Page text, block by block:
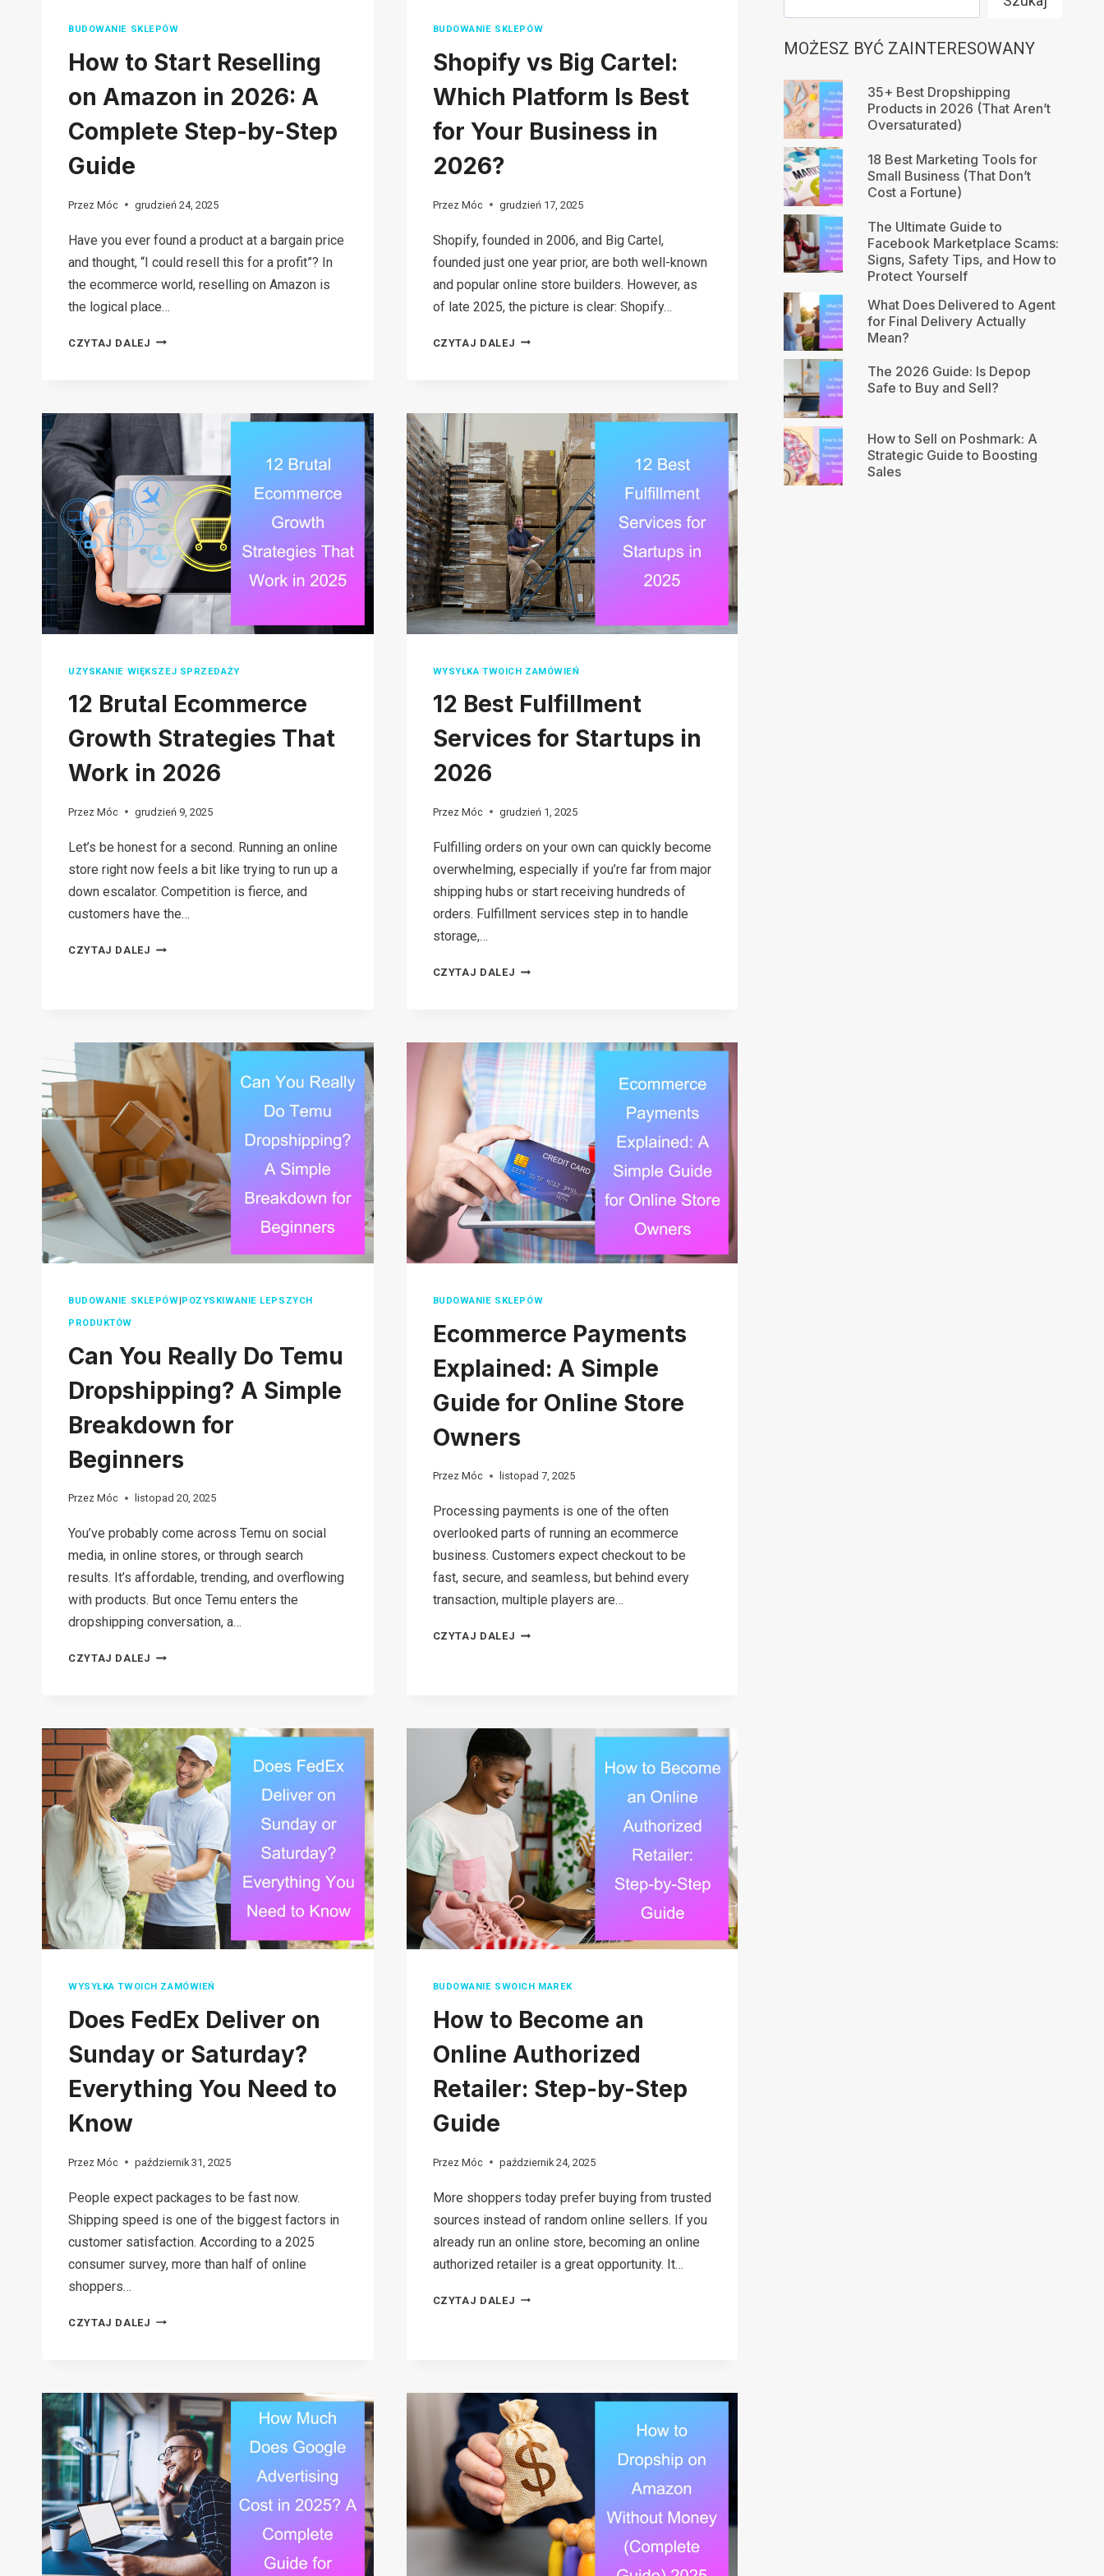
BUDOWANIE SKLEPÓW
How to Start Reselling
on Amazon in 2026: A
Complete Step-by-Step
Guide
Przez Móc grudzień 24, 2025
Have you ever found a product at a bargain price
and thought, “I could resell this for a profit”? In
the ecommerce world, reselling on Amazon is
the logical place…
CZYTAJ DALEJ HOW
AMAZON
IN
2026:
A
COMPLETE
STEP-
BY-
STEP
GUIDE
BUDOWANIE SKLEPÓW
Shopify vs Big Cartel:
Which Platform Is Best
for Your Business in
2026?
Przez Móc grudzień 17, 2025
Shopify, founded in 2006, and Big Cartel,
founded just one year prior, are both well-known
and popular online store builders. However, as
of late 2025, the picture is clear: Shopify…
CZYTAJ DALEJ SHOPIFY
PLATFORM
IS
BEST
FOR
YOUR
BUSINESS
IN
2026?
UZYSKANIE WIĘKSZEJ SPRZEDAŻY
12 Brutal Ecommerce
Growth Strategies That
Work in 2026
Przez Móc grudzień 9, 2025
Let’s be honest for a second. Running an online
store right now feels a bit like trying to run up a
down escalator. Competition is fierce, and
customers have the…
CZYTAJ DALEJ 12
THAT
WORK
2026
WYSYŁKA TWOICH ZAMÓWIEŃ
12 Best Fulfillment
Services for Startups in
2026
Przez Móc grudzień 1, 2025
Fulfilling orders on your own can quickly become
overwhelming, especially if you’re far from major
shipping hubs or start receiving hundreds of
orders. Fulfillment services step in to handle
storage,…
CZYTAJ DALEJ 12
FOR
STARTUPS
2026
BUDOWANIE SKLEPÓW|POZYSKIWANIE LEPSZYCH
PRODUKTÓW
Can You Really Do Temu
Dropshipping? A Simple
Breakdown for
Beginners
Przez Móc listopad 20, 2025
You’ve probably come across Temu on social
media, in online stores, or through search
results. It’s affordable, trending, and overflowing
with products. But once Temu enters the
dropshipping conversation, a…
CZYTAJ DALEJ CAN
TEMU
DROPSHIPPING?
A
SIMPLE
BREAKDOWN
FOR
BEGINNERS
BUDOWANIE SKLEPÓW
Ecommerce Payments
Explained: A Simple
Guide for Online Store
Owners
Przez Móc listopad 7, 2025
Processing payments is one of the often
overlooked parts of running an ecommerce
business. Customers expect checkout to be
fast, secure, and seamless, but behind every
transaction, multiple players are…
CZYTAJ DALEJ ECOMMERCE
GUIDE
FOR
ONLINE
STORE
OWNERS
WYSYŁKA TWOICH ZAMÓWIEŃ
Does FedEx Deliver on
Sunday or Saturday?
Everything You Need to
Know
Przez Móc październik 31, 2025
People expect packages to be fast now.
Shipping speed is one of the biggest factors in
customer satisfaction. According to a 2025
consumer survey, more than half of online
shoppers…
CZYTAJ DALEJ DOES
SUNDAY
SATURDAY?
EVERYTHING
YOU
NEED
TO
KNOW
BUDOWANIE SWOICH MAREK
How to Become an
Online Authorized
Retailer: Step-by-Step
Guide
Przez Móc październik 24, 2025
More shoppers today prefer buying from trusted
sources instead of random online sellers. If you
already run an online store, becoming an online
authorized retailer is a great opportunity. It…
CZYTAJ DALEJ HOW
AUTHORIZED
RETAILER:
STEP-
BY-
STEP
GUIDE
MOŻESZ BYĆ ZAINTERESOWANY
35+ Best Dropshipping
Products in 2026 (That Aren’t
Oversaturated)
18 Best Marketing Tools for
Small Business (That Don’t
Cost a Fortune)
The Ultimate Guide to
Facebook Marketplace Scams:
Signs, Safety Tips, and How to
Protect Yourself
What Does Delivered to Agent
for Final Delivery Actually
Mean?
The 2026 Guide: Is Depop
Safe to Buy and Sell?
How to Sell on Poshmark: A
Strategic Guide to Boosting
Sales